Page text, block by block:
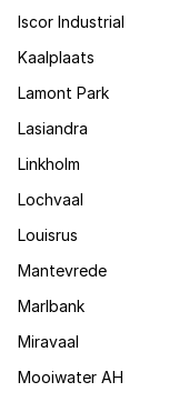
Iscor Industrial
Kaalplaats
Lamont Park
Lasiandra
Linkholm
Lochvaal
Louisrus
Mantevrede
Marlbank
Miravaal
Mooiwater AH